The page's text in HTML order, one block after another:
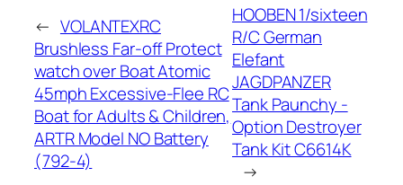
← VOLANTEXRC
Brushless Far-off Protect
watch over Boat Atomic
45mph Excessive-Flee RC
Boat for Adults & Children,
ARTR Model NO Battery
(792-4)
HOOBEN 1/sixteen
R/C German
Elefant
JAGDPANZER
Tank Paunchy -
Option Destroyer
Tank Kit C6614K
→